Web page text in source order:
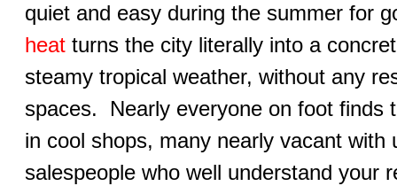
quiet and easy during the summer for
heatturns the city literally into a
steamy tropical weather, without any
spaces. Nearly everyone on foot finds
in cool shops, many nearly vacant with
salespeople who well understand your